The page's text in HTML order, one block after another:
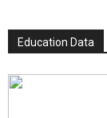
Education Data